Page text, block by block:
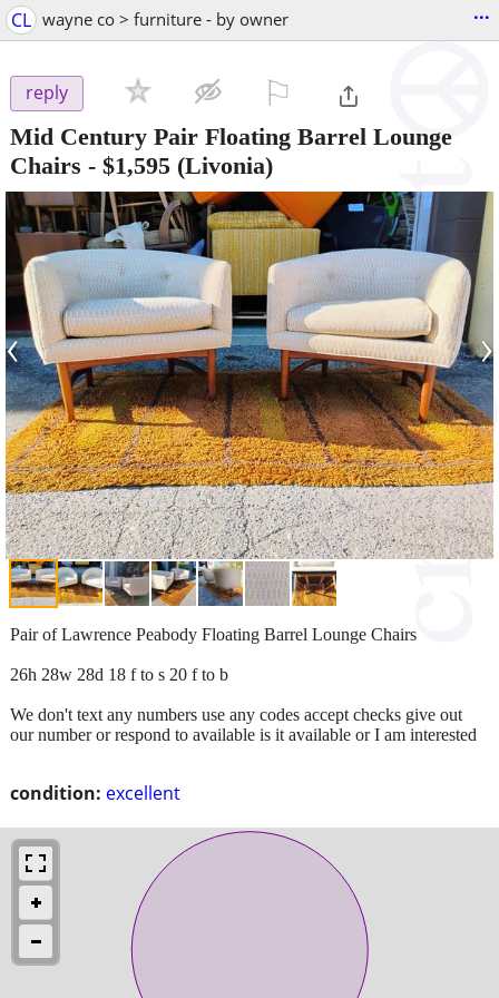
CL wayne co > furniture - by owner ...
reply
Mid Century Pair Floating Barrel Lounge
Chairs - $1,595 (Livonia)
‹ ›
condition: excellent
Pair of Lawrence Peabody Floating Barrel Lounge Chairs
26h 28w 28d 18 f to s 20 f to b
We don't text any numbers use any codes accept checks give out
our number or respond to available is it available or I am interested